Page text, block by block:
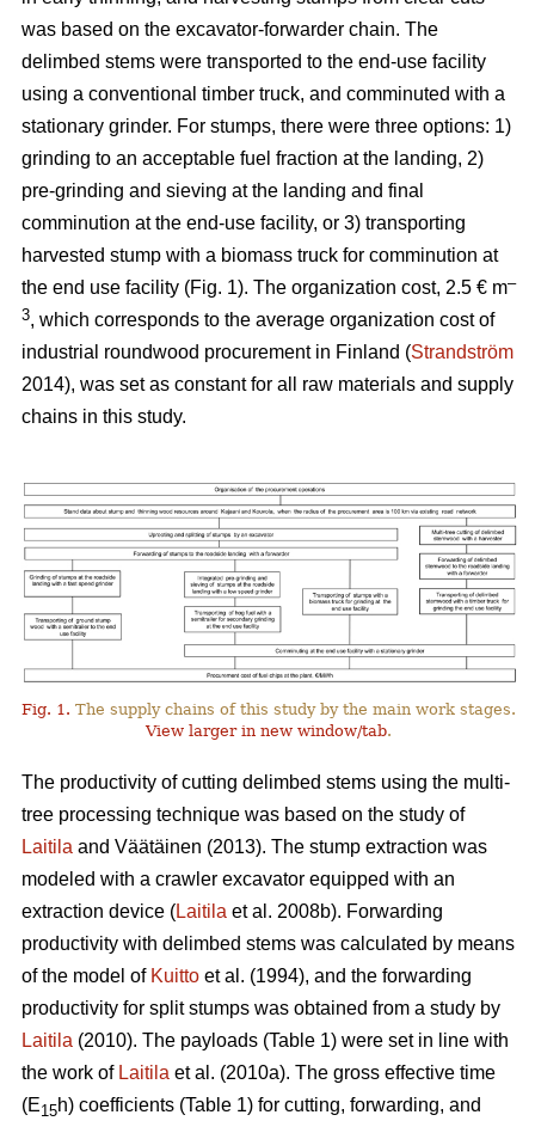
was based on the excavator-forwarder chain. The
delimbed stems were transported to the end-use facility
using a conventional timber truck, and comminuted with a
stationary grinder. For stumps, there were three options: 1)
grinding to an acceptable fuel fraction at the landing, 2)
pre-grinding and sieving at the landing and final
comminution at the end-use facility, or 3) transporting
harvested stump with a biomass truck for comminution at
the end use facility (Fig. 1). The organization cost, 2.5 € m–
3, which corresponds to the average organization cost of
industrial roundwood procurement in Finland (Strandström
2014), was set as constant for all raw materials and supply
chains in this study.
Fig. 1. The supply chains of this study by the main work stages.
View larger in new window/tab.
The productivity of cutting delimbed stems using the multi-
tree processing technique was based on the study of
Laitila and Väätäinen (2013). The stump extraction was
modeled with a crawler excavator equipped with an
extraction device (Laitila et al. 2008b). Forwarding
productivity with delimbed stems was calculated by means
of the model of Kuitto et al. (1994), and the forwarding
productivity for split stumps was obtained from a study by
Laitila (2010). The payloads (Table 1) were set in line with
the work of Laitila et al. (2010a). The gross effective time
(E15h) coefficients (Table 1) for cutting, forwarding, and